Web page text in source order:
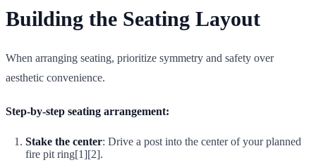
Building the Seating Layout
When arranging seating, prioritize symmetry and safety over
aesthetic convenience.
Step-by-step seating arrangement:
Stake the center: Drive a post into the center of your planned
fire pit ring[1][2].